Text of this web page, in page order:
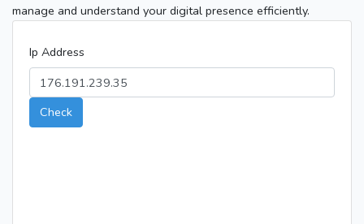
manage and understand your digital presence efficiently.
Ip Address
Check